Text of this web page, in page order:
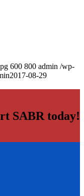
600 800 admin /wp-
2017-08-29
SABR today!